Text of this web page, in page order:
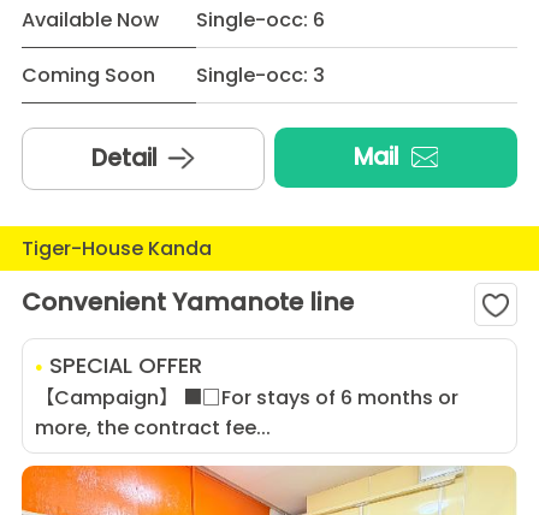
Available Now
Single-occ: 6
Coming Soon
Single-occ: 3
Detail Mail
Tiger-House Kanda
Convenient Yamanote line
SPECIAL OFFER
【Campaign】 ■□For stays of 6 months or
more, the contract fee...